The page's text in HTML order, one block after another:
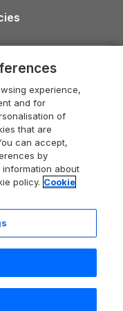
United Kingdom
experience,
and for
of
that are
can accept,
by
about
policy. Cookie